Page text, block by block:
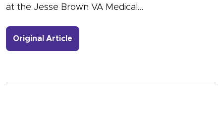
at the Jesse Brown VA Medical…
Original Article